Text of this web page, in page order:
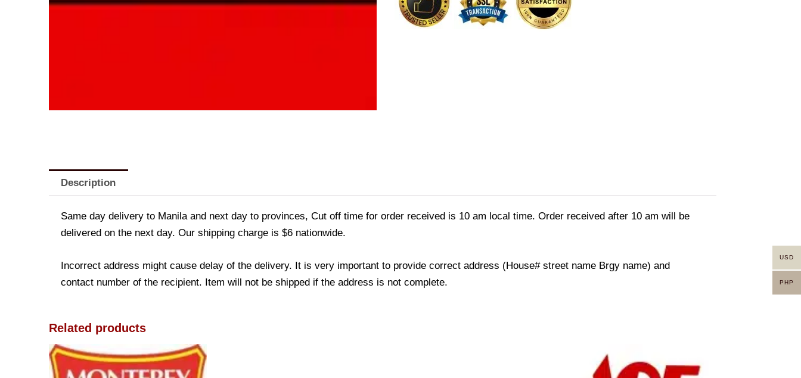
Description
Same day delivery to Manila and next day to provinces, Cut off time for order received is 10 am local time. Order received after 10 am will be
delivered on the next day. Our shipping charge is $6 nationwide.
Incorrect address might cause delay of the delivery. It is very important to provide correct address (House# street name Brgy name) and
contact number of the recipient. Item will not be shipped if the address is not complete.
Related products
USD
PHP